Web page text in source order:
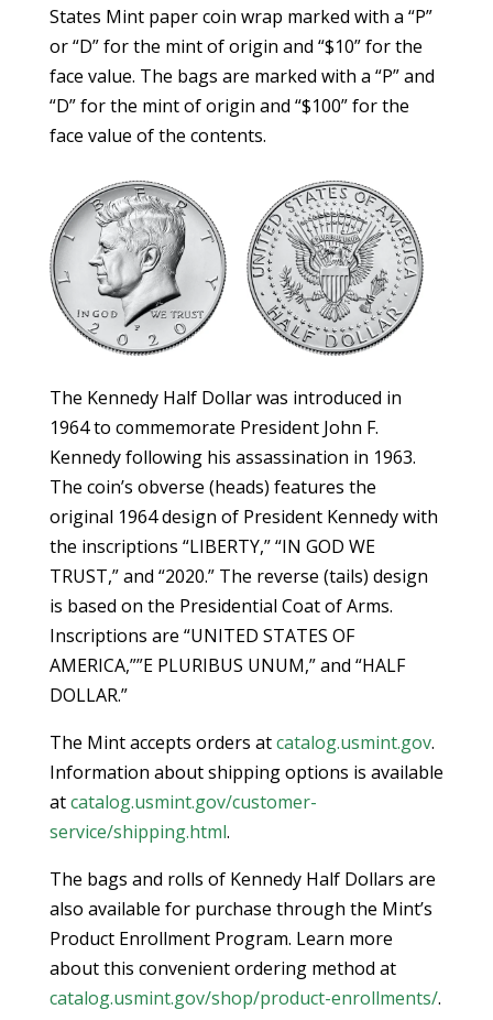
States Mint paper coin wrap marked with a “P”
or “D” for the mint of origin and “$10” for the
face value. The bags are marked with a “P” and
“D” for the mint of origin and “$100” for the
face value of the contents.
The Kennedy Half Dollar was introduced in
1964 to commemorate President John F.
Kennedy following his assassination in 1963.
The coin’s obverse (heads) features the
original 1964 design of President Kennedy with
the inscriptions “LIBERTY,” “IN GOD WE
TRUST,” and “2020.” The reverse (tails) design
is based on the Presidential Coat of Arms.
Inscriptions are “UNITED STATES OF
AMERICA,””E PLURIBUS UNUM,” and “HALF
DOLLAR.”
The Mint accepts orders atcatalog.usmint.gov.
Information about shipping options is available
atcatalog.usmint.gov/customer-
service/shipping.html.
The bags and rolls of Kennedy Half Dollars are
also available for purchase through the Mint’s
Product Enrollment Program. Learn more
about this convenient ordering method at
catalog.usmint.gov/shop/product-enrollments/.